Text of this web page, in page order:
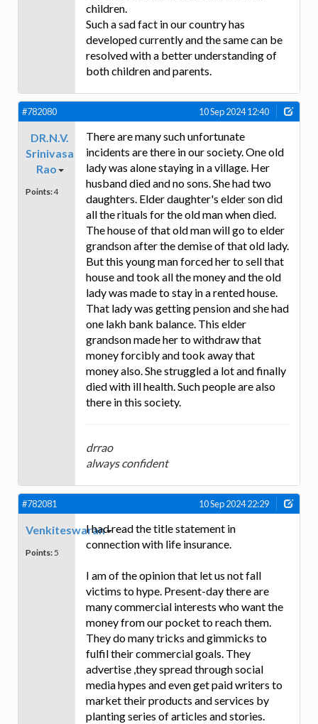
children.
Such a sad fact in our country has
developed currently and the same can be
resolved with a better understanding of
both children and parents.
#782080 10 Sep 2024 12:40
DR.N.V.
Srinivasa
Rao
Points:4
There are many such unfortunate
incidents are there in our society. One old
lady was alone staying in a village. Her
husband died and no sons. She had two
daughters. Elder daughter's elder son did
all the rituals for the old man when died.
The house of that old man will go to elder
grandson after the demise of that old lady.
But this young man forced her to sell that
house and took all the money and the old
lady was made to stay in a rented house.
That lady was getting pension and she had
one lakh bank balance. This elder
grandson made her to withdraw that
money forcibly and took away that
money also. She struggled a lot and finally
died with ill health. Such people are also
there in this society.
drrao
always confident
#782081 10 Sep 2024 22:29
Venkiteswaran
Points: 5
I had read the title statement in
connection with life insurance.
I am of the opinion that let us not fall
victims to hype. Present-day there are
many commercial interests who want the
money from our pocket to reach them.
They do many tricks and gimmicks to
fulfil their commercial goals. They
advertise ,they spread through social
media hypes and even get paid writers to
market their products and services by
planting series of articles and stories.